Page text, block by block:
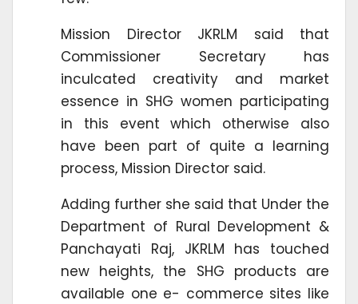
Mission Director JKRLM said that
Commissioner Secretary has
inculcated creativity and market
essence in SHG women participating
in this event which otherwise also
have been part of quite a learning
process, Mission Director said.
Adding further she said that Under the
Department of Rural Development &
Panchayati Raj, JKRLM has touched
new heights, the SHG products are
available one e- commerce sites like